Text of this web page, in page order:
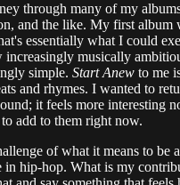
through many of my
and the like. My first album
essentially what I could
increasingly musically
simple. Start Anew to me
and rhymes. I wanted to
it feels more interesting
to add to them right now.
of what it means to be
in hip-hop. What is my